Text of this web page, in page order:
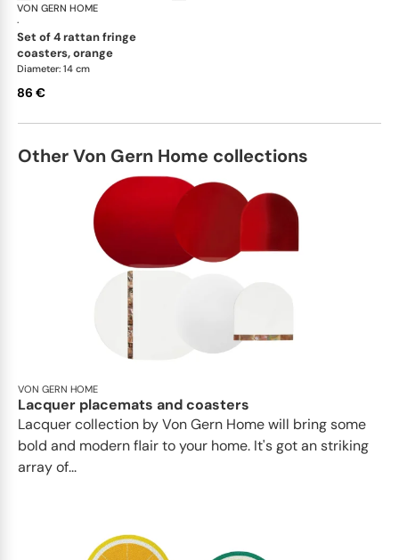
VON GERN HOME
·
set of 4 rattan fringe
coasters, orange
Diameter: 14 cm
86 €
Other Von Gern Home collections
VON GERN HOME
Lacquer placemats and coasters
Lacquer collection by Von Gern Home will bring some
bold and modern flair to your home. It's got an striking
array of...